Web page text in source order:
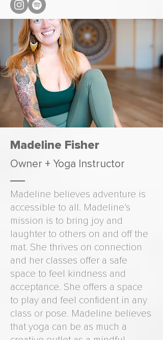
Madeline Fisher
Owner + Yoga Instructor
Madeline believes adventure is
accessible to all. Madeline’s
mission is to bring joy and
laughter to others on and off the
mat. She thrives on connection
and her classes offer a safe
space to feel kindness and
acceptance. She offers a space
to play and feel confident in any
class or pose. Madeline believes
that yoga can be as much a